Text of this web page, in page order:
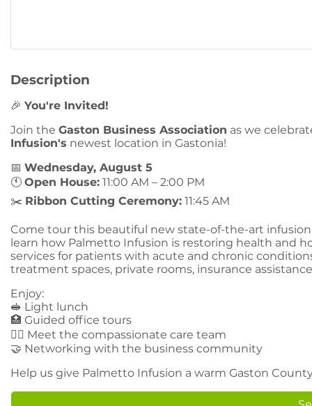
Description
🎉 You're Invited!
Join the Gaston Business Association as we
Infusion's newest location in Gastonia!
📅 Wednesday, August 5
🕚 Open House: 11:00 AM – 2:00 PM
✂️ Ribbon Cutting Ceremony: 11:45 AM
Come tour this beautiful new state-of-the-art
learn how Palmetto Infusion is restoring health and
services for patients with acute and chronic
treatment spaces, private rooms, insurance
Enjoy:
🥪 Light lunch
🏥 Guided office tours
👩‍⚕️ Meet the compassionate care team
🤝 Networking with the business community
Help us give Palmetto Infusion a warm Gaston